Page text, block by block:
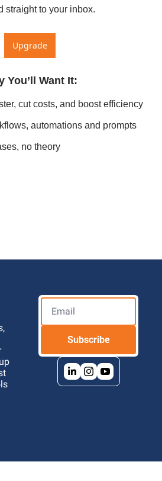
straight to your inbox.
Upgrade
You’ll Want It:
cut costs, and boost efficiency
automations and prompts
no theory
Subscribe